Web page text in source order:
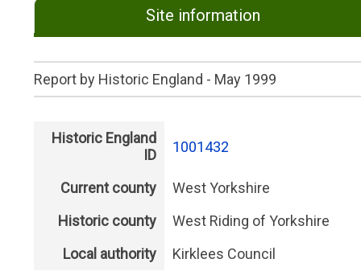
Site information
Report by Historic England - May 1999
Historic England
ID
1001432
Current county
West Yorkshire
Historic county
West Riding of Yorkshire
Local authority
Kirklees Council